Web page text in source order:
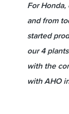
For
and from
started
our 4
with the
with AHO